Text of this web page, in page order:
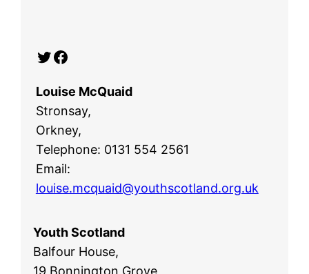
Twitter Facebook
Louise McQuaid
Stronsay,
Orkney,
Telephone: 0131 554 2561
Email:
louise.mcquaid@youthscotland.org.uk
Youth Scotland
Balfour House,
19 Bonnington Grove,